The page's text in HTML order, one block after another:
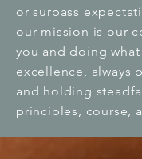
or surpass
our mission is our
you and doing
excellence, always
and holding
principles, course,